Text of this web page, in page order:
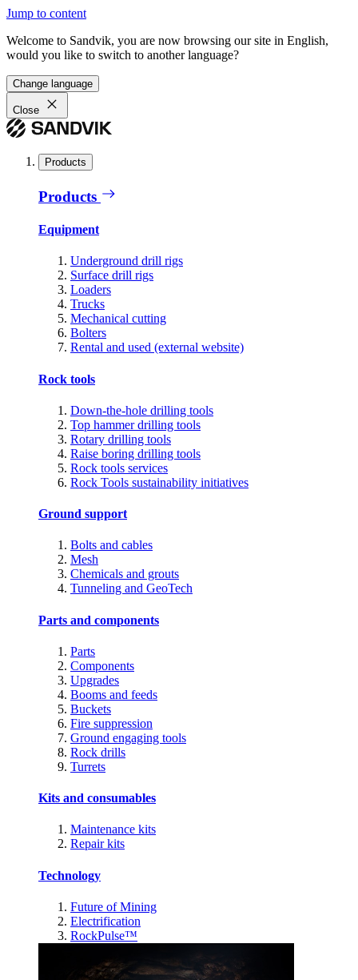
Jump to content
Welcome to Sandvik, you are now browsing our site in English,
would you like to switch to another language?
Change language
Close
Products
Products
Equipment
Underground drill rigs
Surface drill rigs
Loaders
Trucks
Mechanical cutting
Bolters
Rental and used (external website)
Rock tools
Down-the-hole drilling tools
Top hammer drilling tools
Rotary drilling tools
Raise boring drilling tools
Rock tools services
Rock Tools sustainability initiatives
Ground support
Bolts and cables
Mesh
Chemicals and grouts
Tunneling and GeoTech
Parts and components
Parts
Components
Upgrades
Booms and feeds
Buckets
Fire suppression
Ground engaging tools
Rock drills
Turrets
Kits and consumables
Maintenance kits
Repair kits
Technology
Future of Mining
Electrification
RockPulse™